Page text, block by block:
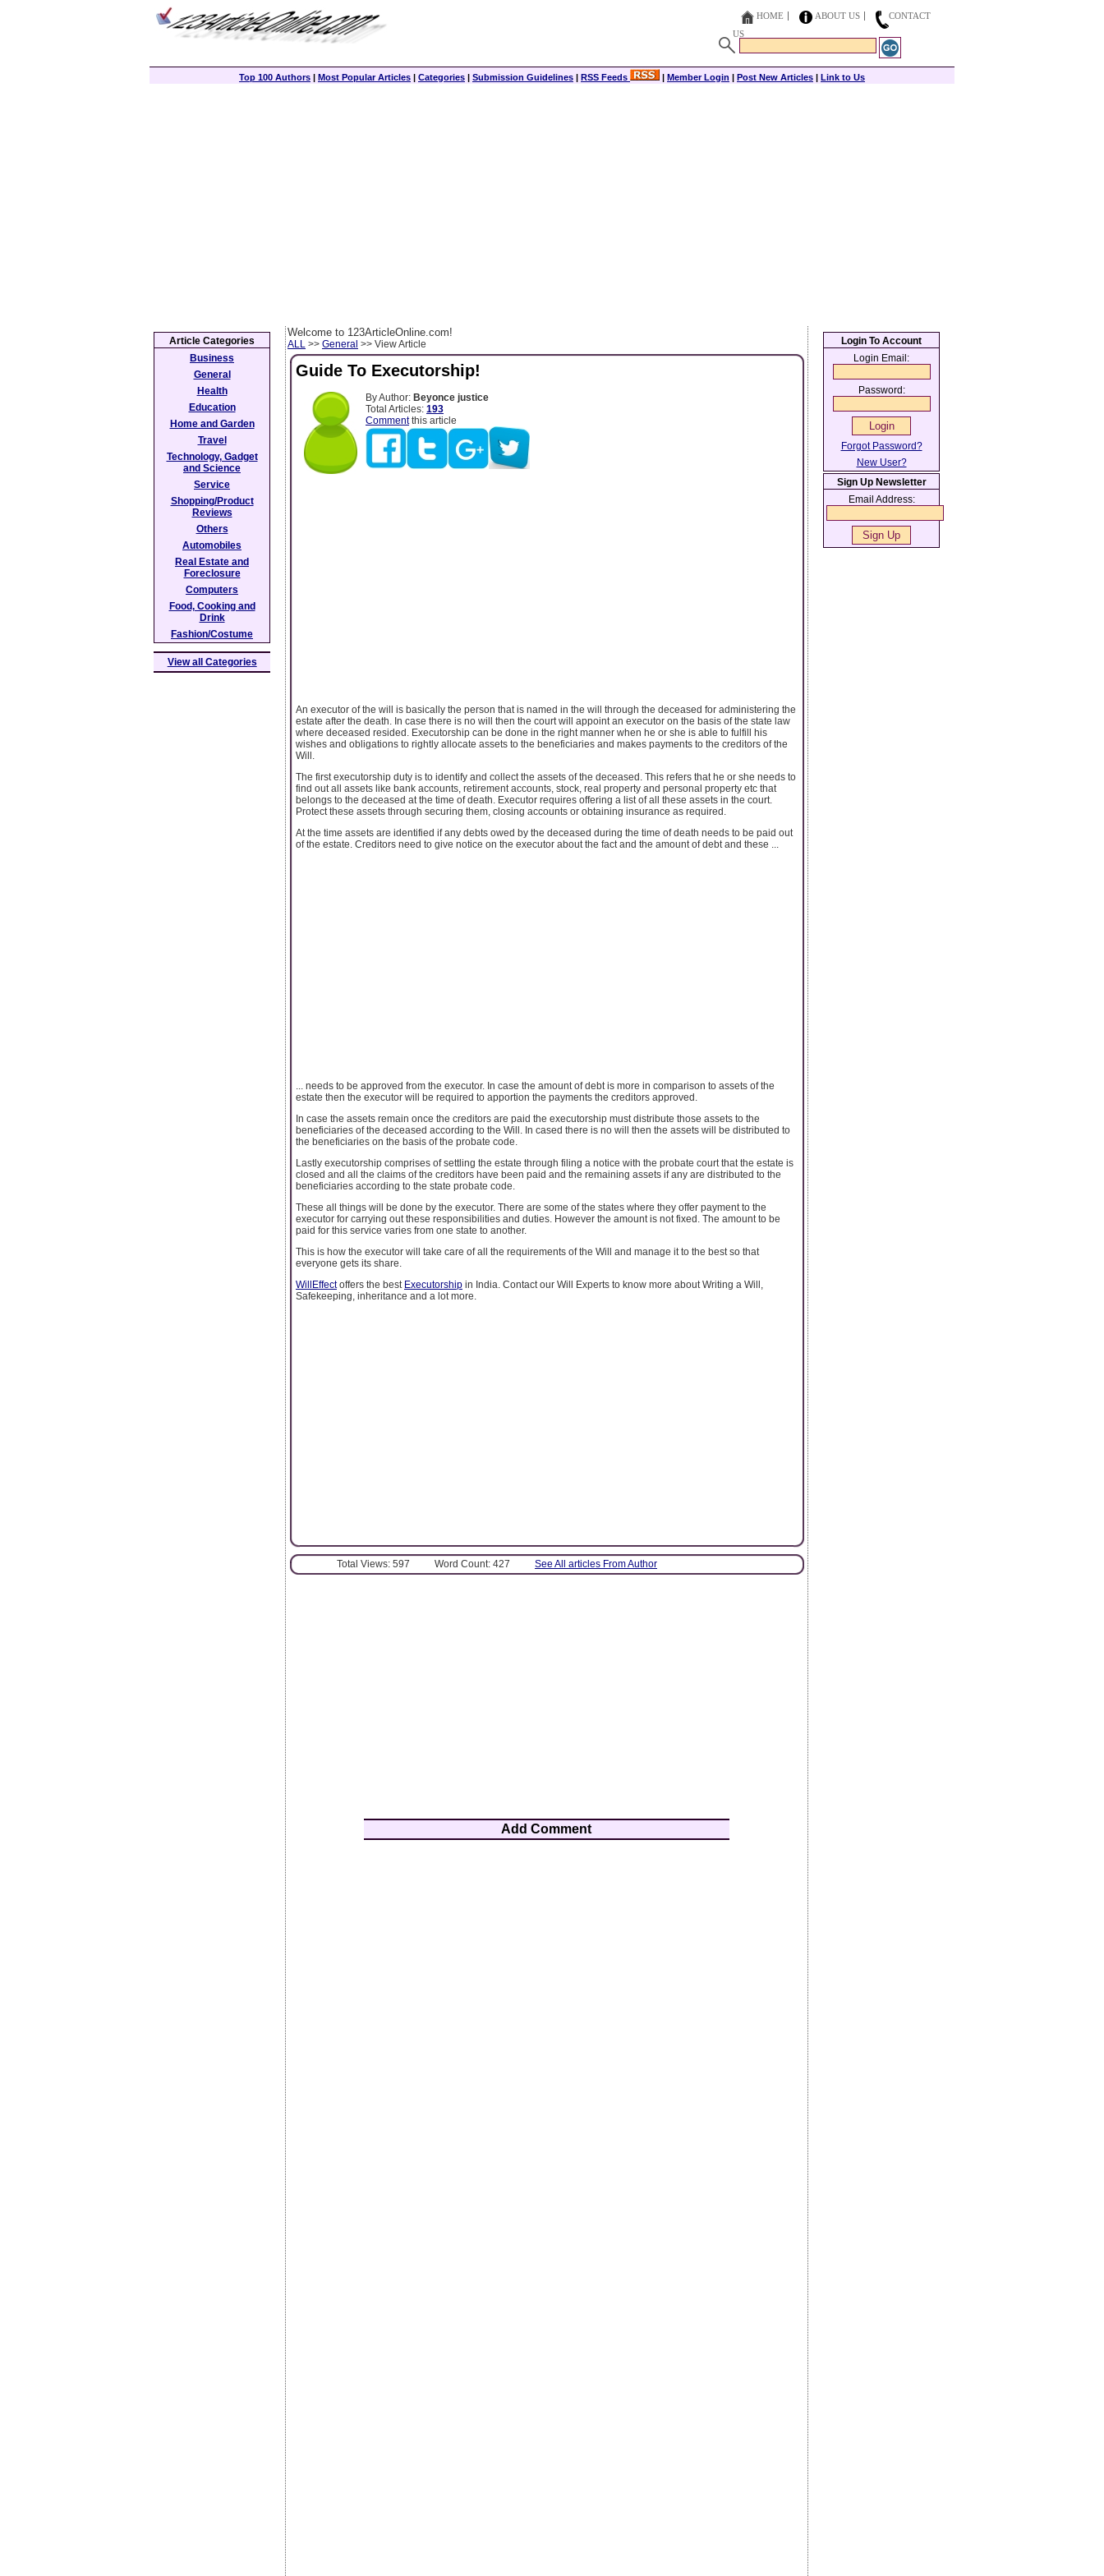
HOME ABOUT US
CONTACT
US
Top 100 Authors | Most Popular Articles | Categories | Submission Guidelines | RSS Feeds | Member Login | Post New Articles | Link to Us
Welcome to 123ArticleOnline.com!
ALL >> General >> View Article
Guide To Executorship!
By Author: Beyonce justice
Total Articles: 193
Commentthis article
An executor of the will is basically the person that is named in the will through the deceased for administering the
estate after the death. In case there is no will then the court will appoint an executor on the basis of the state law
where deceased resided. Executorship can be done in the right manner when he or she is able to fulfill his
wishes and obligations to rightly allocate assets to the beneficiaries and makes payments to the creditors of the
Will.
The first executorship duty is to identify and collect the assets of the deceased. This refers that he or she needs to
find out all assets like bank accounts, retirement accounts, stock, real property and personal property etc that
belongs to the deceased at the time of death. Executor requires offering a list of all these assets in the court.
Protect these assets through securing them, closing accounts or obtaining insurance as required.
At the time assets are identified if any debts owed by the deceased during the time of death needs to be paid out
of the estate. Creditors need to give notice on the executor about the fact and the amount of debt and these ...
... needs to be approved from the executor. In case the amount of debt is more in comparison to assets of the
estate then the executor will be required to apportion the payments the creditors approved.
In case the assets remain once the creditors are paid the executorship must distribute those assets to the
beneficiaries of the deceased according to the Will. In cased there is no will then the assets will be distributed to
the beneficiaries on the basis of the probate code.
Lastly executorship comprises of settling the estate through filing a notice with the probate court that the estate is
closed and all the claims of the creditors have been paid and the remaining assets if any are distributed to the
beneficiaries according to the state probate code.
These all things will be done by the executor. There are some of the states where they offer payment to the
executor for carrying out these responsibilities and duties. However the amount is not fixed. The amount to be
paid for this service varies from one state to another.
This is how the executor will take care of all the requirements of the Will and manage it to the best so that
everyone gets its share.
WillEffectoffers the best Executorship in India. Contact our Will Experts to know more about Writing a Will,
Safekeeping, inheritance and a lot more.
Total Views: 597 Word Count: 427 See All articles From Author
Add Comment
Article Categories
Business
General
Health
Education
Home and Garden
Travel
Technology, Gadget
and Science
Service
Shopping/Product
Reviews
Others
Automobiles
Real Estate and
Foreclosure
Computers
Food, Cooking and
Drink
Fashion/Costume
View all Categories
Login To Account
Login Email:
Password:
Forgot Password?
New User?
Sign Up Newsletter
Email Address: